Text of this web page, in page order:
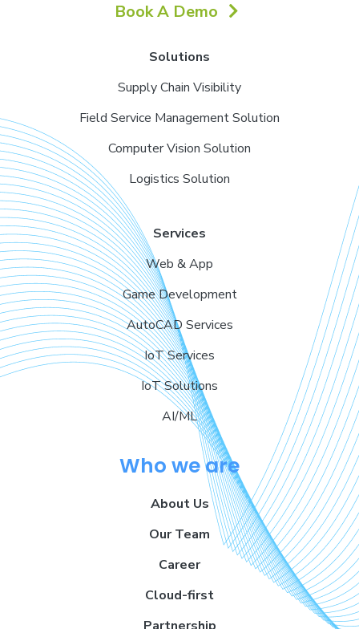
Book A Demo
Solutions
Supply Chain Visibility
Field Service Management Solution
Computer Vision Solution
Logistics Solution
Services
Web & App
Game Development
AutoCAD Services
IoT Services
IoT Solutions
AI/ML
Who we are
About Us
Our Team
Career
Cloud-first